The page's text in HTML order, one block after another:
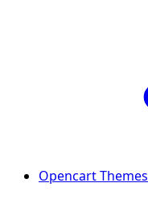
Opencart Themes